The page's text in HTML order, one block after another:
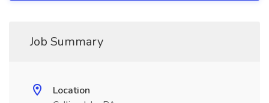
Job Summary
Location